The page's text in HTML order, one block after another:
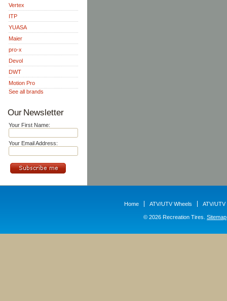
Vertex
ITP
YUASA
Maier
pro-x
Devol
DWT
Motion Pro
See all brands
Our Newsletter
Your First Name:
Your Email Address:
Home ATV/UTV Wheels ATV/UTV
© 2026 Recreation Tires. Sitemap